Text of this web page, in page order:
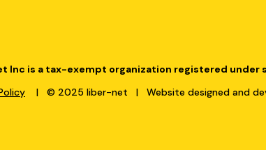
Inc is a tax-exempt organization registered under
| © 2025 liber-net | Website designed and